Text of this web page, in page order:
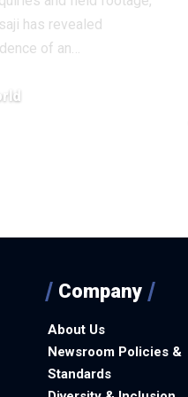
has revealed
of an…
Company
About Us
Newsroom Policies &
Standards